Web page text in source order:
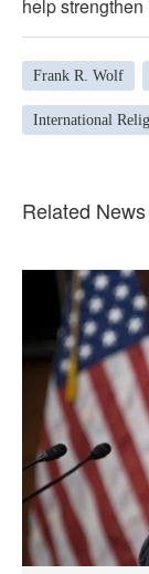
help strengthen
Frank R. Wolf
International
Related News